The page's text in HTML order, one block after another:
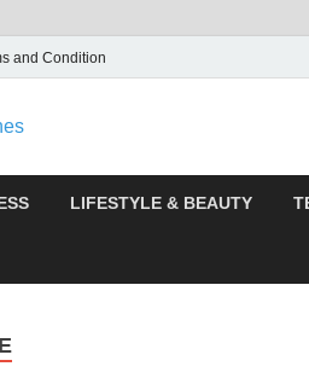
and Condition
F95zone |
F95Zones
LIFESTYLE & BEAUTY